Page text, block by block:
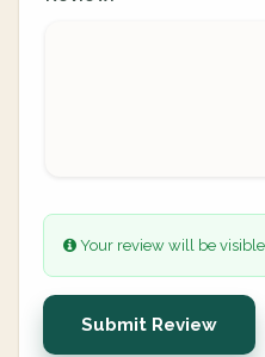
Your review will be
Submit Review